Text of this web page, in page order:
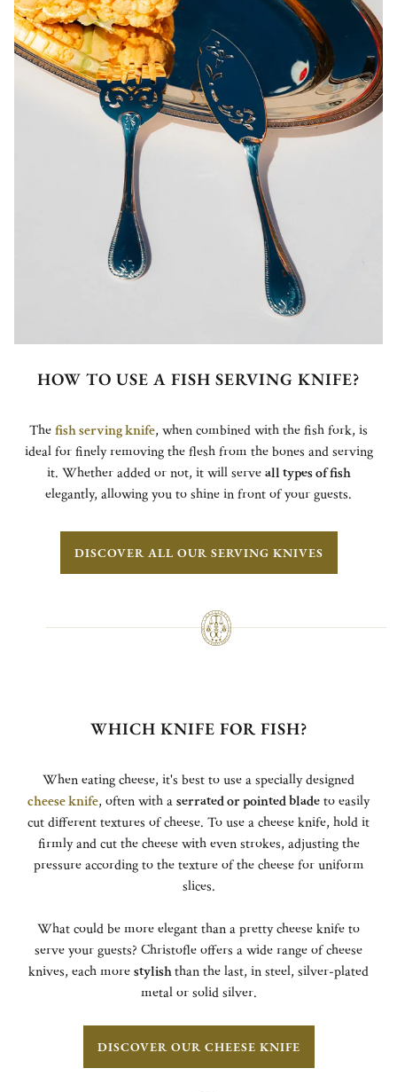
HOW TO USE A FISH SERVING KNIFE?
Thefish serving knife, when combined with the fish fork, is
ideal for finely removing the flesh from the bones and serving
it. Whether added or not, it will serveall types of fish
elegantly, allowing you to shine in front of your guests.
DISCOVER ALL OUR SERVING KNIVES
WHICH KNIFE FOR FISH?
When eating cheese, it's best to use a specially designed
cheese knife, often with aserrated or pointed bladeto easily
cut different textures of cheese. To use a cheese knife, hold it
firmly and cut the cheese with even strokes, adjusting the
pressure according to the texture of the cheese for uniform
slices.
What could be more elegant than a pretty cheese knife to
serve your guests? Christofle offers a wide range of cheese
knives, each morestylishthan the last, in steel, silver-plated
metal or solid silver.
DISCOVER OUR CHEESE KNIFE